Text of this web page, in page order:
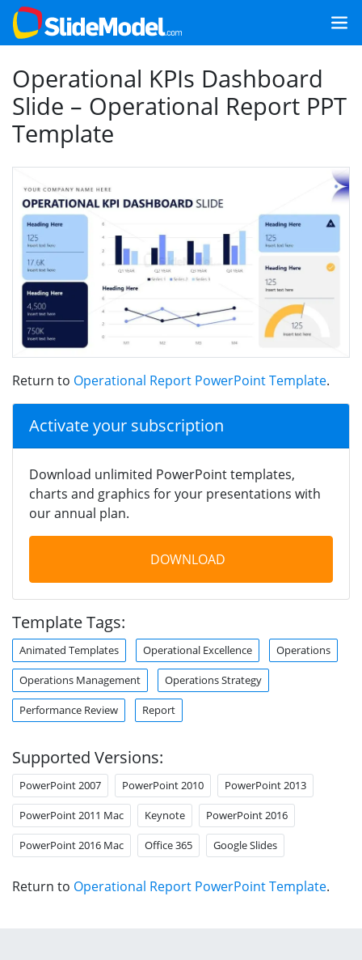
Operational KPIs Dashboard
Slide – Operational Report PPT
Template
Return to Operational Report PowerPoint Template.
Activate your subscription
Download unlimited PowerPoint templates,
charts and graphics for your presentations with
our annual plan.
DOWNLOAD
Template Tags:
Animated Templates Operational Excellence Operations
Operations Management Operations Strategy
Performance Review Report
Supported Versions:
PowerPoint 2007 PowerPoint 2010 PowerPoint 2013
PowerPoint 2011 Mac Keynote PowerPoint 2016
PowerPoint 2016 Mac Office 365 Google Slides
Return to Operational Report PowerPoint Template.